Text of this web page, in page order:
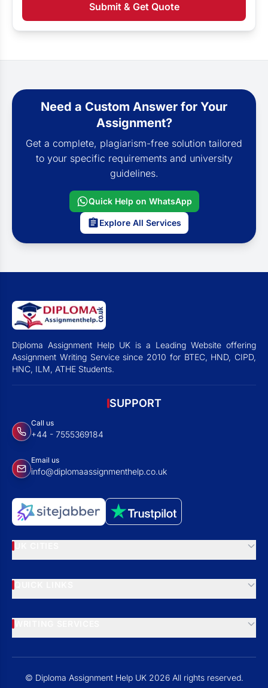
Submit & Get Quote
Need a Custom Answer for Your
Assignment?
Get a complete, plagiarism-free solution tailored
to your specific requirements and university
guidelines.
Quick Help on WhatsApp
Explore All Services
Diploma Assignment Help UK is a Leading Website offering
Assignment Writing Service since 2010 for BTEC, HND, CIPD,
HNC, ILM, ATHE Students.
SUPPORT
Call us
+44 - 7555369184
Email us
info@diplomaassignmenthelp.co.uk
© Diploma Assignment Help UK 2026 All rights reserved.